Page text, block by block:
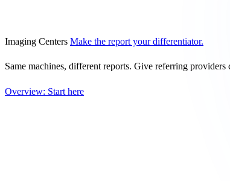
Imaging Centers Make the report your differentiator.
Same machines, different reports. Give referring
Overview: Start here